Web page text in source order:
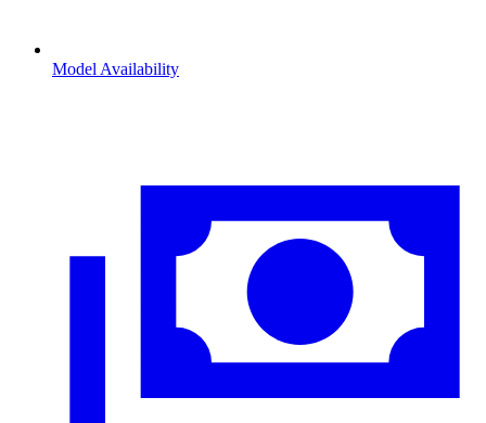
Model Availability